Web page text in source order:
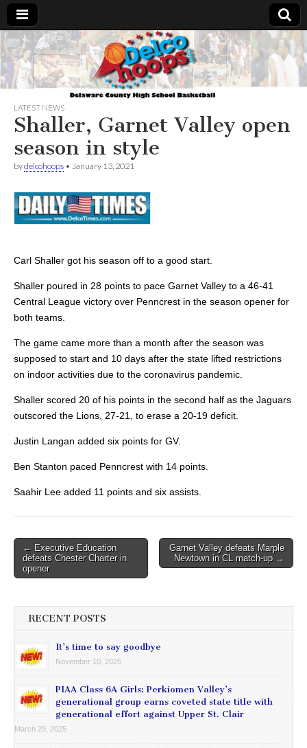
Delcohoops.com
LATEST NEWS
Shaller, Garnet Valley open
season in style
bydelcohoops • January 13, 2021
Carl Shaller got his season off to a good start.
Shaller poured in 28 points to pace Garnet Valley to a 46-41
Central League victory over Penncrest in the season opener for
both teams.
The game came more than a month after the season was
supposed to start and 10 days after the state lifted restrictions
on indoor activities due to the coronavirus pandemic.
Shaller scored 20 of his points in the second half as the Jaguars
outscored the Lions, 27-21, to erase a 20-19 deficit.
Justin Langan added six points for GV.
Ben Stanton paced Penncrest with 14 points.
Saahir Lee added 11 points and six assists.
Post
navigation
← Executive Education
defeats Chester Charter in
opener
Garnet Valley defeats Marple
Newtown in CL match-up →
RECENT POSTS
It’s time to say goodbye
November 10, 2025
PIAA Class 6A Girls: Perkiomen Valley’s
generational group earns coveted state title with
generational effort against Upper St. Clair
March 29, 2025